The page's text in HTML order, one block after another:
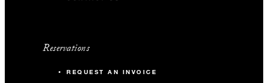
Reservations
REQUEST AN INVOICE